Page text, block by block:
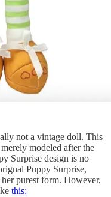
not a vintage doll. This
modeled after the
Surprise design is no
Puppy Surprise,
purest form. However,
this: